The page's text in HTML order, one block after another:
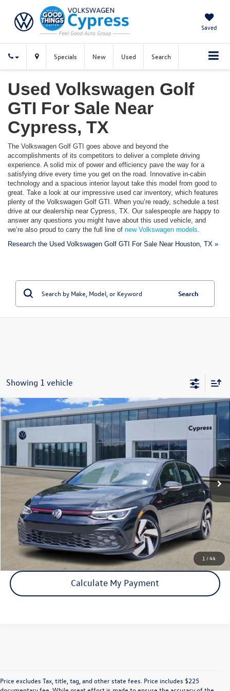
Saved
Specials New Used Search
Used Volkswagen Golf
GTI For Sale Near
Cypress, TX
The Volkswagen Golf GTI goes above and beyond the
accomplishments of its competitors to deliver a complete driving
experience. A solid mix of power and efficiency pave the way for a
satisfying drive every time you get on the road. Innovative in-cabin
technology and a spacious interior layout take this model from good to
great. Take a look at our impressive used car inventory, which features
plenty of the Volkswagen Golf GTI. When you’re ready, schedule a test
drive at our dealership near Cypress, TX. Our salespeople are happy to
answer any questions you might have about this used vehicle, and
we’re also proud to carry the full line of new Volkswagen models
Research the Used Volkswagen Golf GTI For Sale Near Houston, TX »
Search
Showing 1 vehicle
1 /44
Certified Pre-Owned2024Volkswagen Golf GTIS
VIN:WVWGA7CD7RW218725 P2369
46,579 mi
$24,395
Click To Call
Check Availability
Calculate My Payment
Compare Vehicle
Price excludes Tax, title, tag, and other state fees. Price includes $225